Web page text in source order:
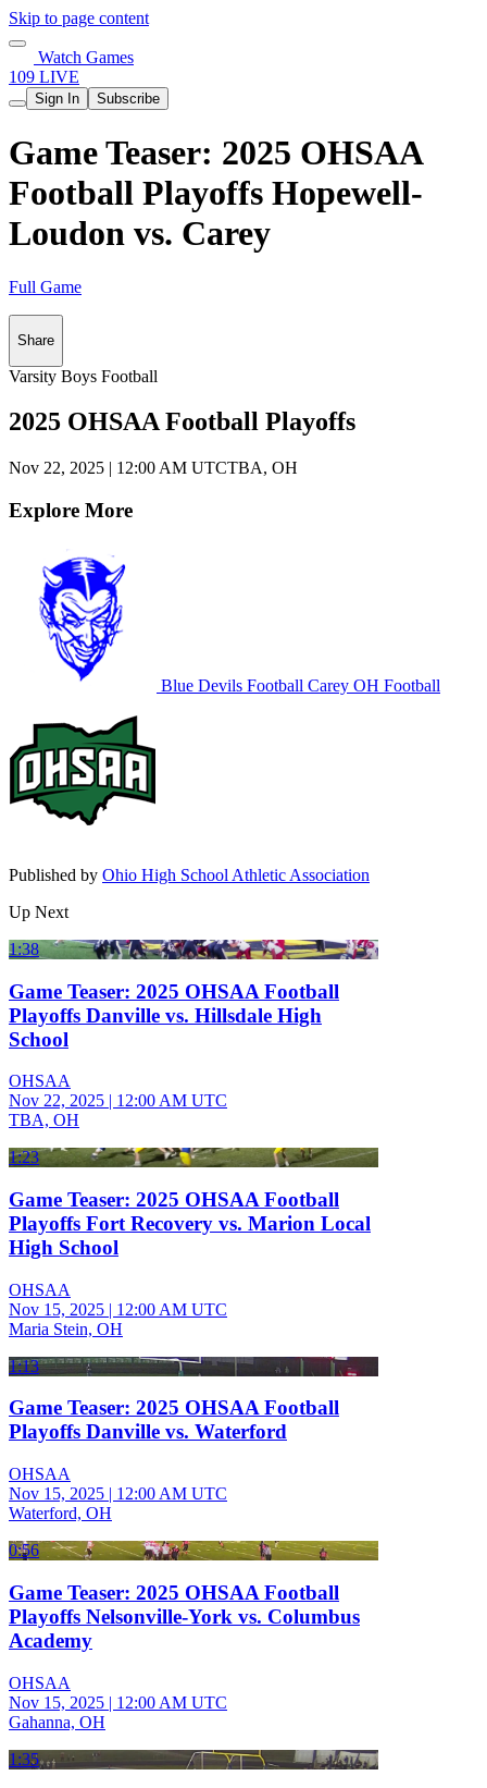
Skip to page content
Watch Games
109 LIVE
Sign In Subscribe
Game Teaser: 2025 OHSAA
Football Playoffs Hopewell-
Loudon vs. Carey
Full Game
Share
Varsity Boys Football
2025 OHSAA Football Playoffs
Nov 22, 2025 | 12:00 AM UTCTBA, OH
Explore More
Blue Devils Football Carey OH Football
Published by Ohio High School Athletic Association
Up Next
1:38
Game Teaser: 2025 OHSAA Football
Playoffs Danville vs. Hillsdale High
School
OHSAA
Nov 22, 2025 | 12:00 AM UTC
TBA, OH
1:23
Game Teaser: 2025 OHSAA Football
Playoffs Fort Recovery vs. Marion Local
High School
OHSAA
Nov 15, 2025 | 12:00 AM UTC
Maria Stein, OH
1:13
Game Teaser: 2025 OHSAA Football
Playoffs Danville vs. Waterford
OHSAA
Nov 15, 2025 | 12:00 AM UTC
Waterford, OH
0:56
Game Teaser: 2025 OHSAA Football
Playoffs Nelsonville-York vs. Columbus
Academy
OHSAA
Nov 15, 2025 | 12:00 AM UTC
Gahanna, OH
1:35